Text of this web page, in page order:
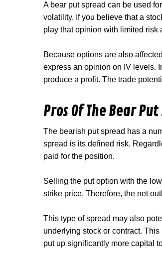
A bear put spread can be used
volatility. If you believe that a
play that opinion with limited risk
Because options are also
express an opinion on IV levels.
produce a profit. The trade
Pros Of The Bear
The bearish put spread has a
spread is its defined risk.
paid for the position.
Selling the put option with the
strike price. Therefore, the net
This type of spread may also
underlying stock or contract.
put up significantly more capital